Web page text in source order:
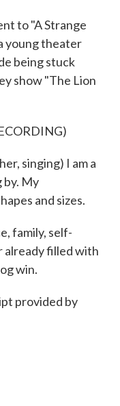
to "A Strange
young theater
being stuck
show "The Lion
singing) I am a
by. My
and sizes.
family, self-
already filled with
win.
provided by